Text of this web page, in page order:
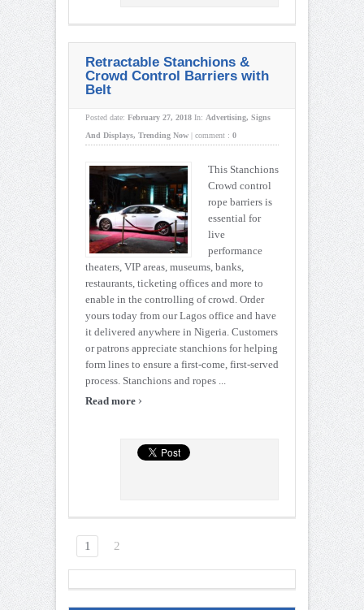
Retractable Stanchions &
Crowd Control Barriers with
Belt
Posted date: February 27, 2018 In: Advertising, Signs
And Displays, Trending Now | comment : 0
This Stanchions
Crowd control
rope barriers is
essential for
live
performance
theaters, VIP areas, museums, banks,
restaurants, ticketing offices and more to
enable in the controlling of crowd. Order
yours today from our Lagos office and have
it delivered anywhere in Nigeria. Customers
or patrons appreciate stanchions for helping
form lines to ensure a first-come, first-served
process. Stanchions and ropes ...
Read more ›
1 2